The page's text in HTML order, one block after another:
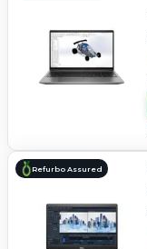
Refurbo Assured